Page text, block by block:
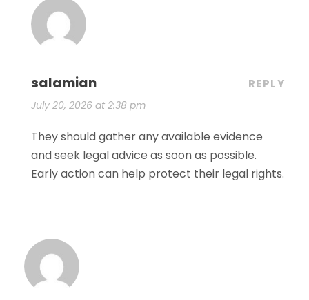
salamian
July 20, 2026 at 2:38 pm
REPLY
They should gather any available evidence
and seek legal advice as soon as possible.
Early action can help protect their legal rights.